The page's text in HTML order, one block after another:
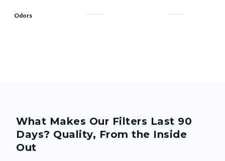
Odors
What Makes Our Filters Last 90
Days? Quality, From the Inside
Out